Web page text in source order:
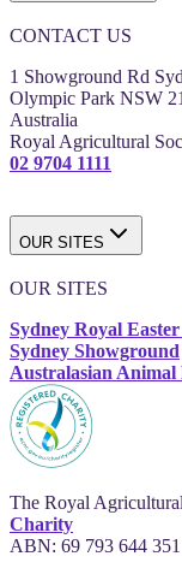
CONTACT US
1 Showground Rd
Olympic Park NSW
Australia
Royal Agricultural
02 9704 1111
OUR SITES
OUR SITES
Sydney Royal
Sydney Showground
Australasian Animal
The Royal
Charity
ABN: 69 793 644 351